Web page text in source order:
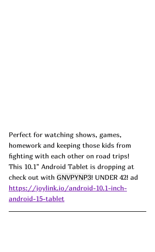
Perfect for watching shows, games,
homework and keeping those kids from
fighting with each other on road trips!
This 10.1" Android Tablet is dropping at
check out with GNVPYNP3! UNDER 42! ad
https://joylink.io/android-10.1-inch-
android-15-tablet